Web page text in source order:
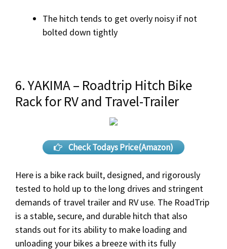
The hitch tends to get overly noisy if not
bolted down tightly
6. YAKIMA – Roadtrip Hitch Bike
Rack for RV and Travel-Trailer
Check Todays Price(Amazon)
Here is a bike rack built, designed, and rigorously
tested to hold up to the long drives and stringent
demands of travel trailer and RV use. The RoadTrip
is a stable, secure, and durable hitch that also
stands out for its ability to make loading and
unloading your bikes a breeze with its fully